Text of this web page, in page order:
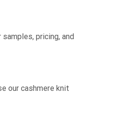
pricing, and
our cashmere knit